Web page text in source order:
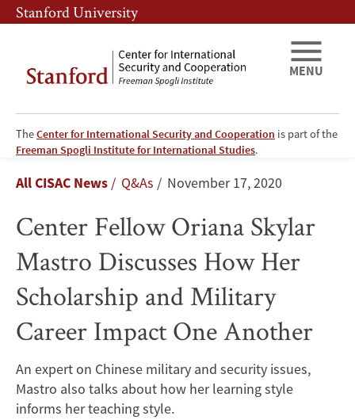
Skip
to
content
Skip
to
navigation
Stanford University
TheCenter for International Security and Cooperation is part of the
Freeman Spogli Institute for International Studies.
MENU
Center
Fellow
Oriana
Skylar
Mastro
Discusses
How
Her
Breadcrumb
All CISAC News Q&As November 17, 2020
Center Fellow Oriana Skylar
Mastro Discusses How Her
Scholarship and Military
Career Impact One Another
An expert on Chinese military and security issues,
Mastro also talks about how her learning style
informs her teaching style.